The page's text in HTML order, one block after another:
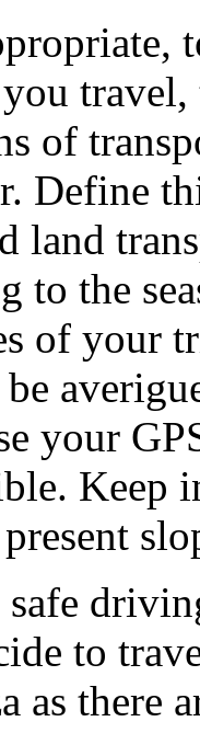
of
Define
land
to the
of your
your
Keep
safe
to
as there